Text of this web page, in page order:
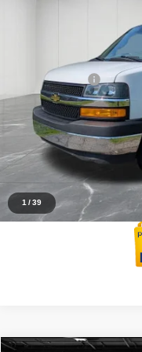
1/39
1GAZGPFP5R1159998
35,125 mi
Doc + CVR Fee
Everyone Price